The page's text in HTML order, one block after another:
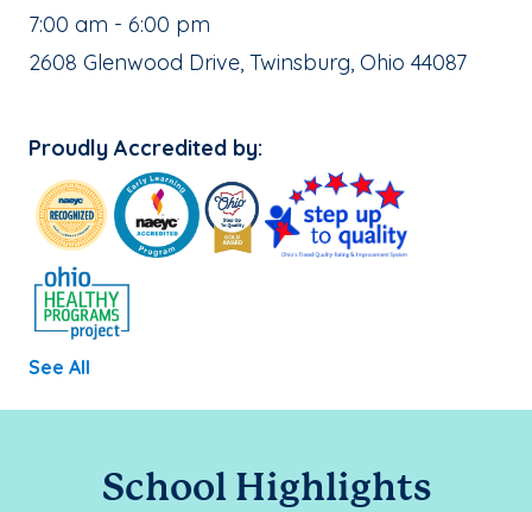
, School Hours:
7:00 am - 6:00 pm
School Address:
2608 Glenwood Drive, Twinsburg, Ohio 44087
Proudly Accredited by:
See All
School Highlights